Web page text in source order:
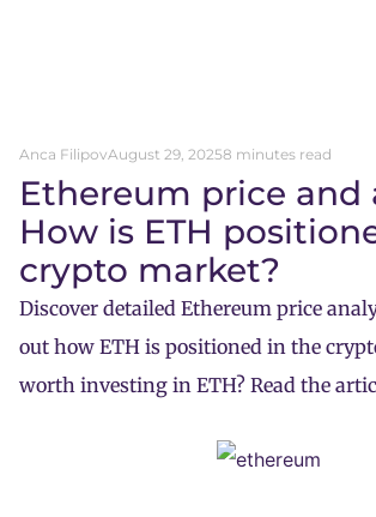
Anca FilipovAugust 29, 20258 minutes read
Ethereum price and
How is ETH
crypto market?
Discover detailed Ethereum price
out how ETH is positioned in the
worth investing in ETH? Read the